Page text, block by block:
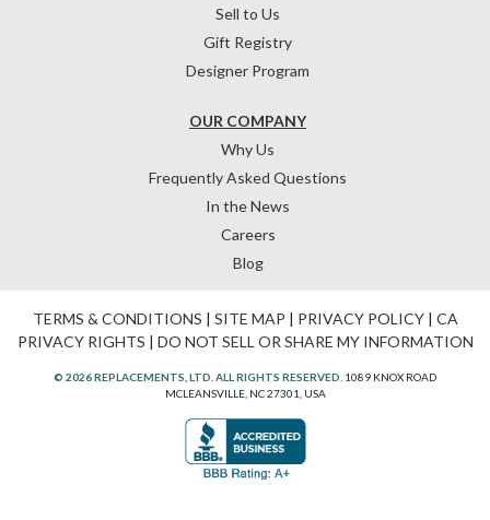
OUR COMPANY
Why Us
Frequently Asked Questions
In the News
Careers
Blog
Sell to Us
Gift Registry
Designer Program
TERMS & CONDITIONS | SITE MAP | PRIVACY POLICY| CA
PRIVACY RIGHTS | DO NOT SELL OR SHARE MY INFORMATION
© 2026 REPLACEMENTS, LTD. ALL RIGHTS RESERVED. 1089 KNOX ROAD
MCLEANSVILLE, NC 27301, USA